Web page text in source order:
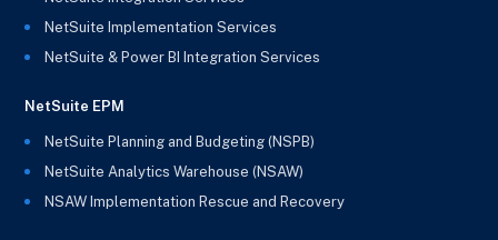
NetSuite Implementation Services
NetSuite & Power BI Integration Services
NetSuite EPM
NetSuite Planning and Budgeting (NSPB)
NetSuite Analytics Warehouse (NSAW)
NSAW Implementation Rescue and Recovery